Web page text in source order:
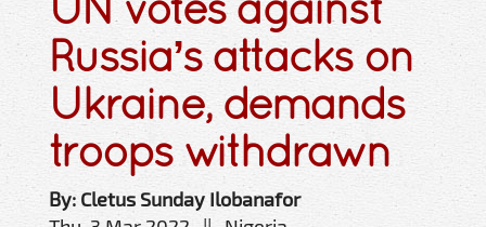
Russia’s attacks on
Ukraine, demands
troops withdrawn
By: Cletus Sunday Ilobanafor